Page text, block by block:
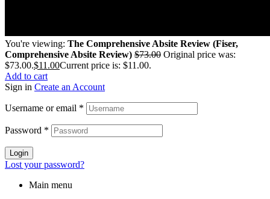
You're viewing: The Comprehensive Absite Review (Fiser,
Comprehensive Absite Review) $73.00 Original price was:
$73.00.$11.00Current price is: $11.00.
Add to cart
Sign in Create an Account
Username or email *
Password *
Login
Lost your password?
Main menu